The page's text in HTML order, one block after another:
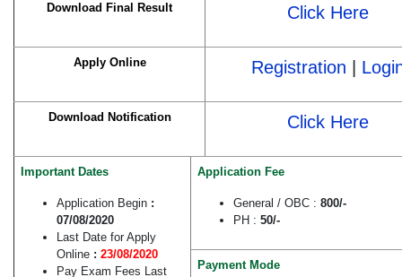
Download Final Result Click Here
Apply Online Registration
Download Notification Click Here
Important Dates
Application Begin :
07/08/2020
Last Date for Apply
Online : 23/08/2020
Pay Exam Fees Last
Application Fee
General / OBC : 800/-
PH : 50/-
Payment Mode